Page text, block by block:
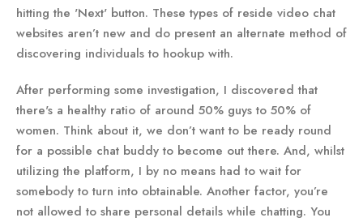
hitting the 'Next' button. These types of reside video chat
websites aren’t new and do present an alternate method of
discovering individuals to hookup with.
After performing some investigation, I discovered that
there's a healthy ratio of around 50% guys to 50% of
women. Think about it, we don’t want to be ready round
for a possible chat buddy to become out there. And, whilst
utilizing the platform, I by no means had to wait for
somebody to turn into obtainable. Another factor, you’re
not allowed to share personal details while chatting. You